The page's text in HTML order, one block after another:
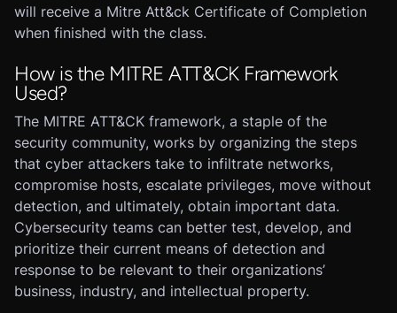
will receive a Mitre Att&ck Certificate of Completion
when finished with the class.
How is the MITRE ATT&CK Framework
Used?
The MITRE ATT&CK framework, a staple of the
security community, works by organizing the steps
that cyber attackers take to infiltrate networks,
compromise hosts, escalate privileges, move without
detection, and ultimately, obtain important data.
Cybersecurity teams can better test, develop, and
prioritize their current means of detection and
response to be relevant to their organizations’
business, industry, and intellectual property.